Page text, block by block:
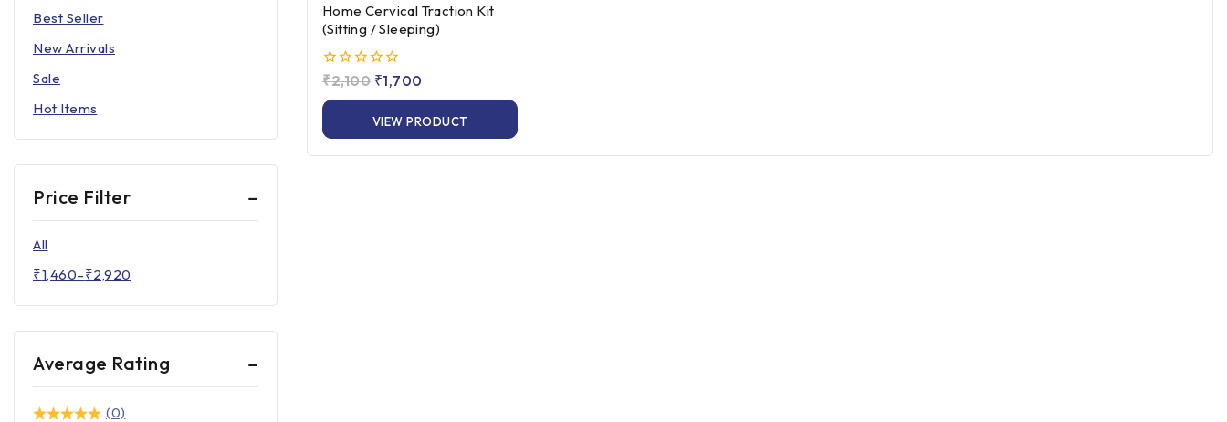
Home Cervical Traction Kit
(Sitting / Sleeping)
0
of
₹2,100 ₹1,700
VIEW PRODUCT
Best Seller
New Arrivals
Sale
Hot Items
Price Filter
All
₹1,460–₹2,920
Average Rating
(0)